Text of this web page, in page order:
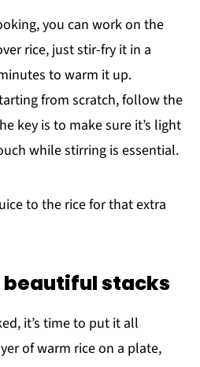
you can work on the
rice, just stir-fry it in a
to warm it up.
from scratch, follow the
key is to make sure it’s light
while stirring is essential.
to the rice for that extra
beautiful stacks
it’s time to put it all
of warm rice on a plate,